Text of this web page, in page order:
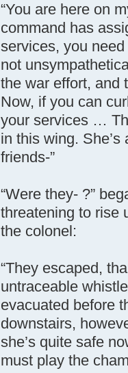
“You are here on
command has
services, you
not
the war effort, and
Now, if you can
your services …
in this wing.
friends-”
“Were they- ?”
threatening to rise
the colonel:
“They escaped,
untraceable
evacuated before
downstairs,
she’s quite safe
must play the